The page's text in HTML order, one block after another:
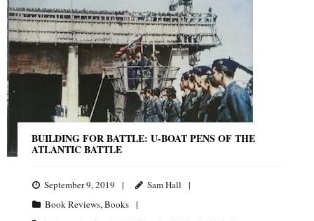
BUILDING FOR BATTLE: U-BOAT PENS OF THE
ATLANTIC BATTLE
September 9, 2019
Sam Hall
Book Reviews, Books